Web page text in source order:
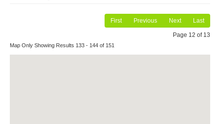
First Previous Next Last
Page 12 of 13
Map Only Showing Results 133 - 144 of 151